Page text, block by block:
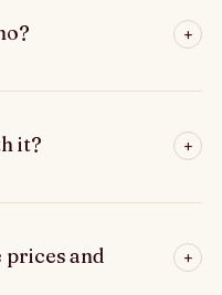
+
it? +
prices and
+